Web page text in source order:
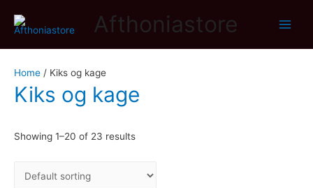
Afthoniastore
Home / Kiks og kage
Kiks og kage
Showing 1–20 of 23 results